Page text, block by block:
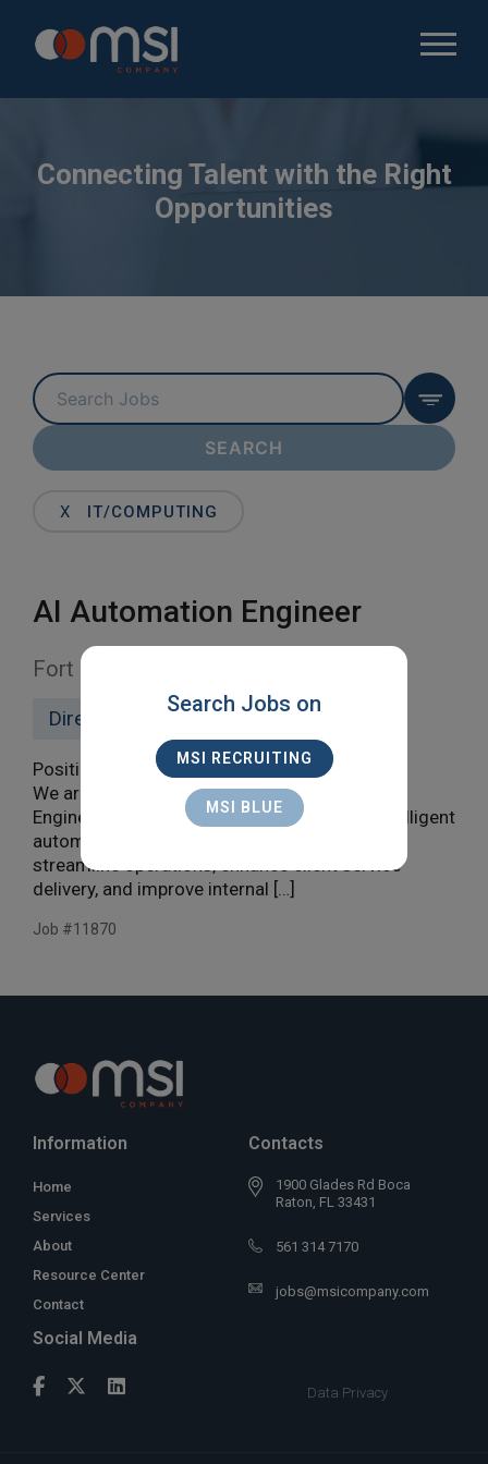
Connecting Talent with the Right
Opportunities
Key
Word
or
Key
SEARCH
X IT/COMPUTING
AI Automation Engineer
Fort Lauderdale, Remote
Direct Hire
Position Summary
We are seeking a highly skilled Automation
Engineer to design, develop, and maintain intelligent
automation and agentic AI solutions that
streamline operations, enhance client service
delivery, and improve internal […]
Job #11870
Search Jobs on
MSI RECRUITING
MSI BLUE
Information
Home
Services
About
Resource Center
Contact
Contacts
1900 Glades Rd Boca
Raton, FL 33431
561 314 7170
jobs@msicompany.com
Social Media
Data Privacy